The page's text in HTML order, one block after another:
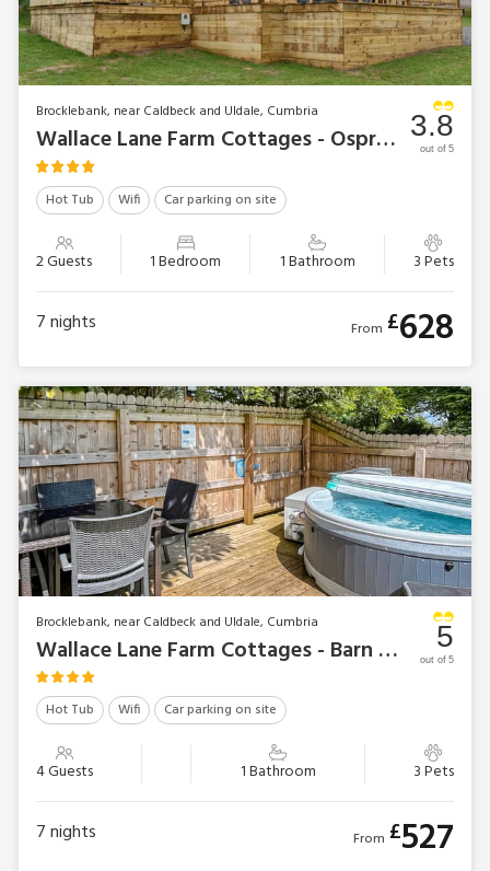
Brocklebank, near Caldbeck and Uldale, Cumbria
Wallace Lane Farm Cottages - Osprey Lodge
Hot Tub Wifi Car parking on site
2 Guests 1 Bedroom 1 Bathroom 3 Pets
3.8
out of 5
7nights From £628
Brocklebank, near Caldbeck and Uldale, Cumbria
Wallace Lane Farm Cottages - Barn Owl Bothy
Hot Tub Wifi Car parking on site
4 Guests 1 Bathroom 3 Pets
5
out of 5
7nights From £527